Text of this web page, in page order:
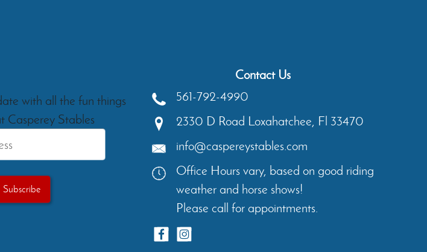
with all the fun things
Casperey Stables
Contact Us
561-792-4990
2330 D Road Loxahatchee Fl 33470
info@caspereystables.com
Office Hours vary, based on good riding
weather and horse shows!
Please call for appointments.